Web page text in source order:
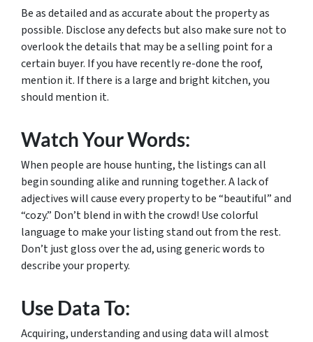
Be as detailed and as accurate about the property as
possible. Disclose any defects but also make sure not to
overlook the details that may be a selling point for a
certain buyer. If you have recently re-done the roof,
mention it. If there is a large and bright kitchen, you
should mention it.
Watch Your Words:
When people are house hunting, the listings can all
begin sounding alike and running together. A lack of
adjectives will cause every property to be “beautiful” and
“cozy.” Don’t blend in with the crowd! Use colorful
language to make your listing stand out from the rest.
Don’t just gloss over the ad, using generic words to
describe your property.
Use Data To:
Acquiring, understanding and using data will almost